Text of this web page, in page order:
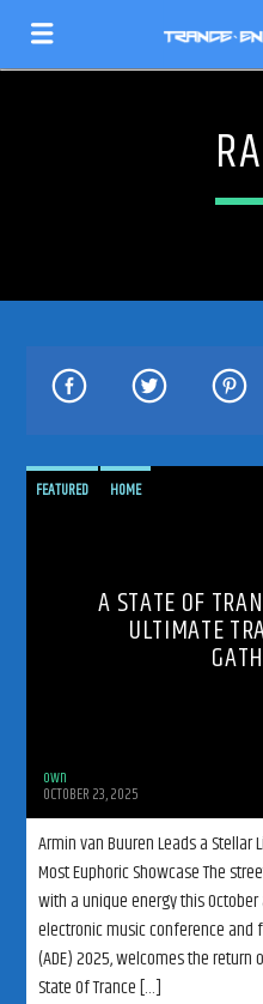
TITLE
320kbps
FEATURED HOME
A STATE OF
ULTIMATE
own
OCTOBER 23, 2025
Armin van Buuren Leads a Stellar
Most Euphoric Showcase The
with a unique energy this
electronic music conference and
(ADE) 2025, welcomes the
State Of Trance […]